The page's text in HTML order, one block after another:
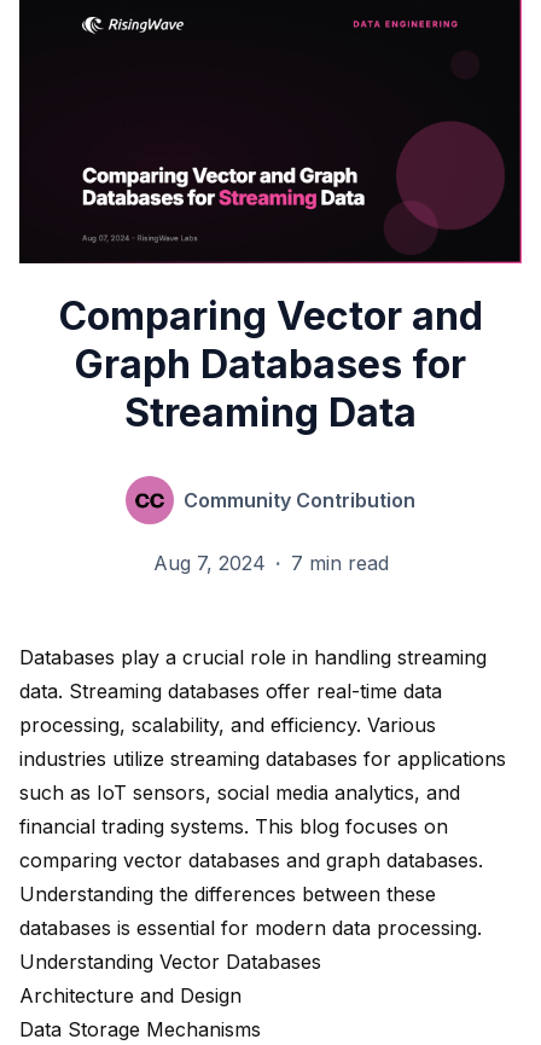
Comparing Vector and
Graph Databases for
Streaming Data
Community Contribution
Aug 7, 2024 · 7 min read
Databases play a crucial role in handling streaming
data. Streaming databases offer real-time data
processing, scalability, and efficiency. Various
industries utilize streaming databases for applications
such as IoT sensors, social media analytics, and
financial trading systems. This blog focuses on
comparing vector databases and graph databases.
Understanding the differences between these
databases is essential for modern data processing.
Understanding Vector Databases
Architecture and Design
Data Storage Mechanisms